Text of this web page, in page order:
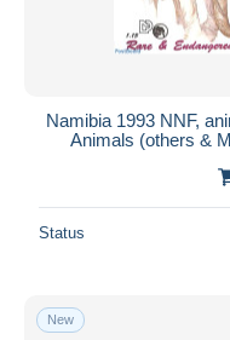
Namibia 1993 NNF,
Animals (others &
Status
New